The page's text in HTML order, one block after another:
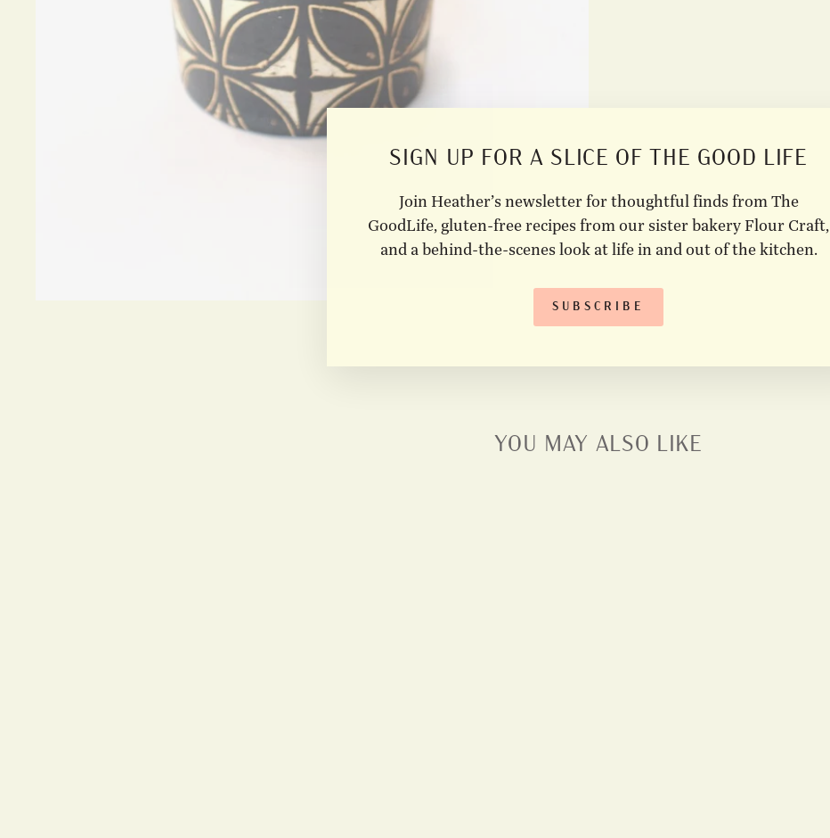
SIGN UP FOR A SLICE OF THE GOOD LIFE
Join Heather’s newsletter for thoughtful finds from The
GoodLife, gluten-free recipes from our sister bakery Flour Craft,
and a behind-the-scenes look at life in and out of the kitchen.
SUBSCRIBE
YOU MAY ALSO LIKE